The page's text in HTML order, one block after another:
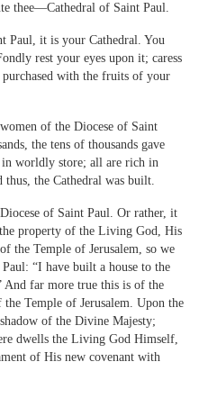
thee—Cathedral of Saint Paul.
Paul, it is your Cathedral. You
rest your eyes upon it; caress
with the fruits of your
of the Diocese of Saint
the tens of thousands gave
in worldly store; all are rich in
the Cathedral was built.
of Saint Paul. Or rather, it
property of the Living God, His
the Temple of Jerusalem, so we
“I have built a house to the
And far more true this is of the
Temple of Jerusalem. Upon the
of the Divine Majesty;
dwells the Living God Himself,
of His new covenant with